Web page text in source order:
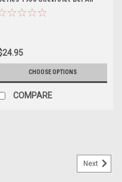
with 2 Dad & Son
CHOOSE OPTIONS
COMPARE
Next